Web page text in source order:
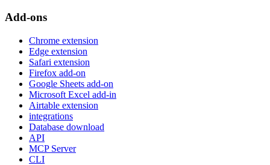
Add-ons
Chrome extension
Edge extension
Safari extension
Firefox add-on
Google Sheets add-on
Microsoft Excel add-in
Airtable extension
integrations
Database download
API
MCP Server
CLI